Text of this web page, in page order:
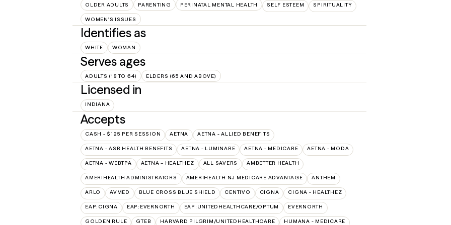
OLDER ADULTS PARENTING PERINATAL MENTAL HEALTH SELF ESTEEM SPIRITUALITY
WOMEN'S ISSUES
Identifies as
WHITE WOMAN
Serves ages
ADULTS (18 TO 64) ELDERS (65 AND ABOVE)
Licensed in
INDIANA
Accepts
CASH - $125 PER SESSION AETNA AETNA - ALLIED BENEFITS
AETNA - ASR HEALTH BENEFITS AETNA - LUMINARE AETNA - MEDICARE AETNA - MODA
AETNA - WEBTPA AETNA – HEALTHEZ ALL SAVERS AMBETTER HEALTH
AMERIHEALTH ADMINISTRATORS AMERIHEALTH NJ MEDICARE ADVANTAGE ANTHEM
ARLO AVMED BLUE CROSS BLUE SHIELD CENTIVO CIGNA CIGNA - HEALTHEZ
EAP:CIGNA EAP:EVERNORTH EAP:UNITEDHEALTHCARE/OPTUM EVERNORTH
GOLDEN RULE GTEB HARVARD PILGRIM/UNITEDHEALTHCARE HUMANA - MEDICARE